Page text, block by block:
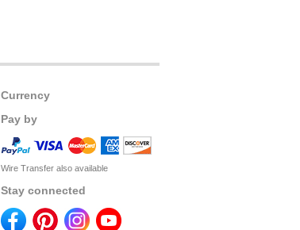
Currency
Pay by
Wire Transfer also available
Stay connected